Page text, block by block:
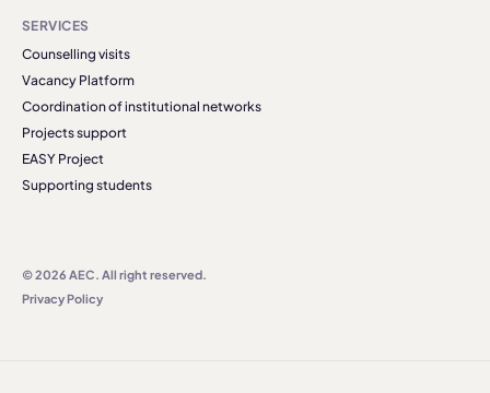
SERVICES
Counselling visits
Vacancy Platform
Coordination of institutional networks
Projects support
EASY Project
Supporting students
© 2026 AEC. All right reserved.
Privacy Policy